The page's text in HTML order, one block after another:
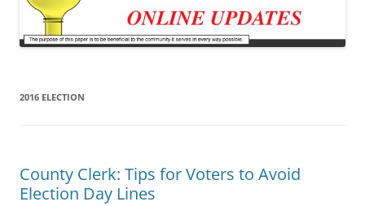
2016 ELECTION
County Clerk: Tips for Voters to Avoid
Election Day Lines